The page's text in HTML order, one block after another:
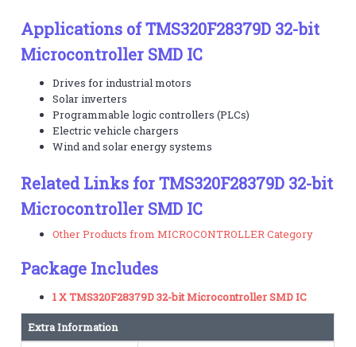
Applications of TMS320F28379D 32-bit
Microcontroller SMD IC
Drives for industrial motors
Solar inverters
Programmable logic controllers (PLCs)
Electric vehicle chargers
Wind and solar energy systems
Related Links for TMS320F28379D 32-bit
Microcontroller SMD IC
Other Products from MICROCONTROLLER Category
Package Includes
1 X TMS320F28379D 32-bit Microcontroller SMD IC
Extra Information